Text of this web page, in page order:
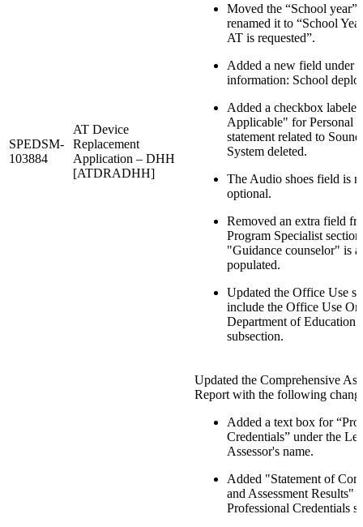
SPEDSM-
103884
AT Device
Replacement
Application – DHH
[ATDRADHH]
Moved the “School year”
renamed it to “School
AT is requested”.
Added a new field under
information: School
Added a checkbox
Applicable" for Personal
statement related to
System deleted.
The Audio shoes field is
optional.
Removed an extra field
Program Specialist
"Guidance counselor" is
populated.
Updated the Office Use
include the Office Use
Department of Education
subsection.
Updated the Comprehensive
Report with the following
Added a text box for
Credentials” under the
Assessor's name.
Added "Statement of
and Assessment Results"
Professional Credentials